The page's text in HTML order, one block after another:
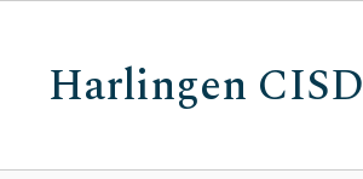
contentHarlingen CISD